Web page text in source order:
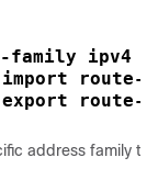
family ipv4
import route-
export route-
address family to